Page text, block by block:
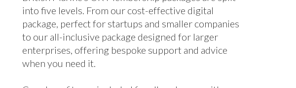
Core benefits are included for all packages, with
additional benefits for Classic, Classic +, Enterprise
and Enterprise + packages.
Membership fees are based on marine turnover and